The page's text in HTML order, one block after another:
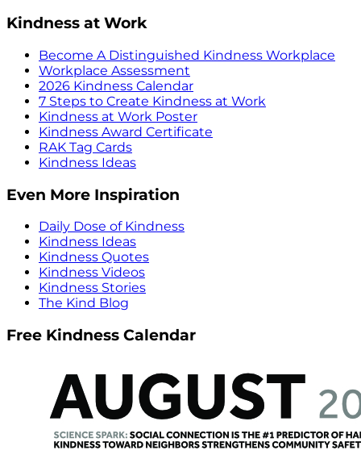
Kindness at Work
Become A Distinguished Kindness Workplace
Workplace Assessment
2026 Kindness Calendar
7 Steps to Create Kindness at Work
Kindness at Work Poster
Kindness Award Certificate
RAK Tag Cards
Kindness Ideas
Even More Inspiration
Daily Dose of Kindness
Kindness Ideas
Kindness Quotes
Kindness Videos
Kindness Stories
The Kind Blog
Free Kindness Calendar